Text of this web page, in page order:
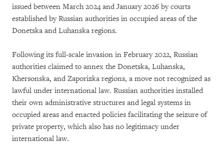
issued between March 2024 and January 2026 by courts
established by Russian authorities in occupied areas of the
Donetska and Luhanska regions.
Following its full-scale invasion in February 2022, Russian
authorities claimed to annex the Donetska, Luhanska,
Khersonska, and Zaporizka regions, a move not recognized as
lawful under international law. Russian authorities installed
their own administrative structures and legal systems in
occupied areas and enacted policies facilitating the seizure of
private property, which also has no legitimacy under
international law.